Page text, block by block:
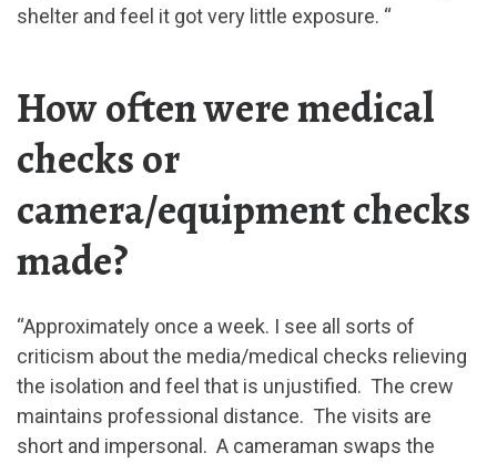
shelter and feel it got very little exposure. “
How often were medical
checks or
camera/equipment checks
made?
“Approximately once a week. I see all sorts of
criticism about the media/medical checks relieving
the isolation and feel that is unjustified. The crew
maintains professional distance. The visits are
short and impersonal. A cameraman swaps the